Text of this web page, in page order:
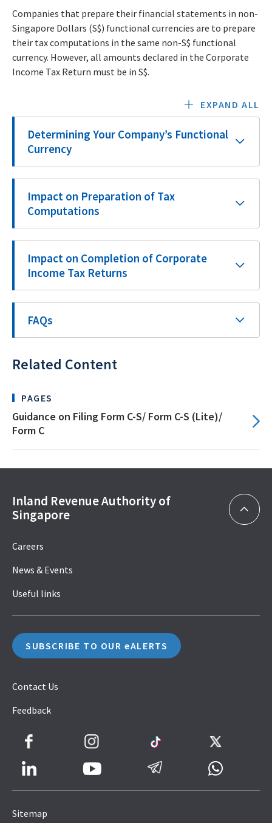
Companies that prepare their financial statements in non-
Singapore Dollars (S$) functional currencies are to prepare
their tax computations in the same non-S$ functional
currency. However, all amounts declared in the Corporate
Income Tax Return must be in S$.
EXPAND ALL
Determining Your Company’s Functional
Currency
Impact on Preparation of Tax
Computations
Impact on Completion of Corporate
Income Tax Returns
FAQs
Related Content
PAGES
Guidance on Filing Form C-S/ Form C-S (Lite)/
Form C
Inland Revenue Authority of
Singapore
Careers
News & Events
Useful links
SUBSCRIBE TO OUR eALERTS
Contact Us
Feedback
Icon
Sitemap